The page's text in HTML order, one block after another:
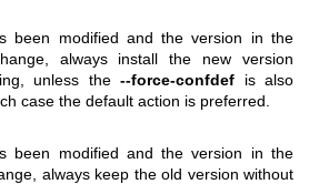
been modified and the version in the
always install the new version
unless the --force-confdef is also
case the default action is preferred.
been modified and the version in the
always keep the old version without